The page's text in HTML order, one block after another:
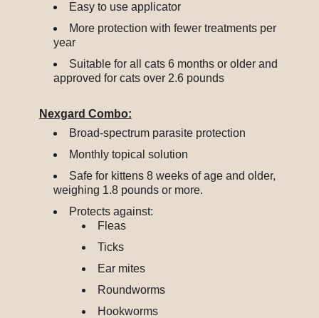
Easy to use applicator
More protection with fewer treatments per
year
Suitable for all cats 6 months or older and
approved for cats over 2.6 pounds
Nexgard Combo:
Broad-spectrum parasite protection
Monthly topical solution
Safe for kittens 8 weeks of age and older,
weighing 1.8 pounds or more.
Protects against:
Fleas
Ticks
Ear mites
Roundworms
Hookworms